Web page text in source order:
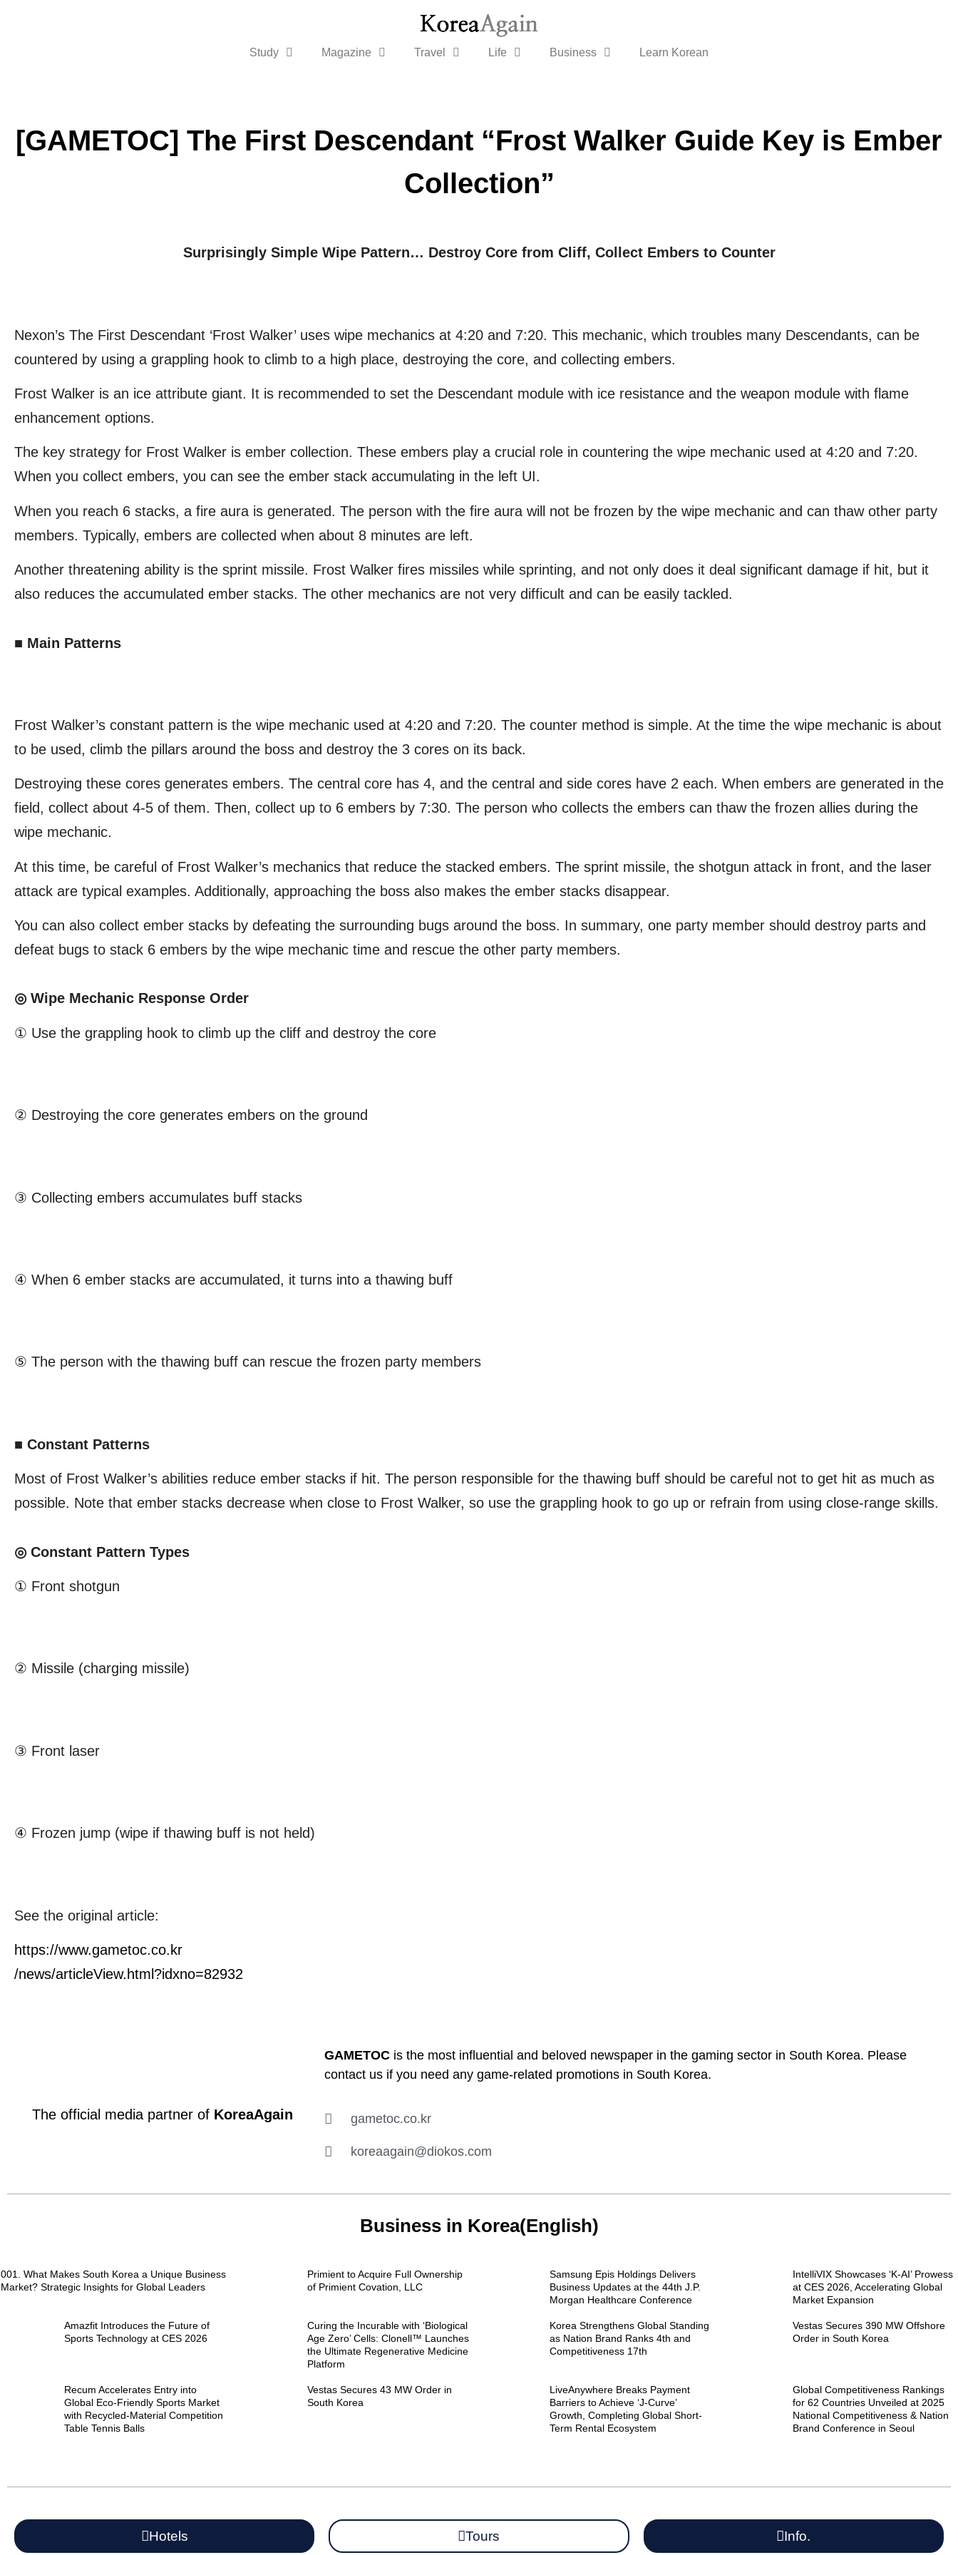
Study Magazine Travel Life Business Learn Korean
[GAMETOC] The First Descendant “Frost Walker Guide Key is Ember
Collection”
Surprisingly Simple Wipe Pattern… Destroy Core from Cliff, Collect Embers to Counter
Nexon’s The First Descendant ‘Frost Walker’ uses wipe mechanics at 4:20 and 7:20. This mechanic, which troubles many Descendants, can be
countered by using a grappling hook to climb to a high place, destroying the core, and collecting embers.
Frost Walker is an ice attribute giant. It is recommended to set the Descendant module with ice resistance and the weapon module with flame
enhancement options.
The key strategy for Frost Walker is ember collection. These embers play a crucial role in countering the wipe mechanic used at 4:20 and 7:20.
When you collect embers, you can see the ember stack accumulating in the left UI.
When you reach 6 stacks, a fire aura is generated. The person with the fire aura will not be frozen by the wipe mechanic and can thaw other party
members. Typically, embers are collected when about 8 minutes are left.
Another threatening ability is the sprint missile. Frost Walker fires missiles while sprinting, and not only does it deal significant damage if hit, but it
also reduces the accumulated ember stacks. The other mechanics are not very difficult and can be easily tackled.
■ Main Patterns
Frost Walker’s constant pattern is the wipe mechanic used at 4:20 and 7:20. The counter method is simple. At the time the wipe mechanic is about
to be used, climb the pillars around the boss and destroy the 3 cores on its back.
Destroying these cores generates embers. The central core has 4, and the central and side cores have 2 each. When embers are generated in the
field, collect about 4-5 of them. Then, collect up to 6 embers by 7:30. The person who collects the embers can thaw the frozen allies during the
wipe mechanic.
At this time, be careful of Frost Walker’s mechanics that reduce the stacked embers. The sprint missile, the shotgun attack in front, and the laser
attack are typical examples. Additionally, approaching the boss also makes the ember stacks disappear.
You can also collect ember stacks by defeating the surrounding bugs around the boss. In summary, one party member should destroy parts and
defeat bugs to stack 6 embers by the wipe mechanic time and rescue the other party members.
◎ Wipe Mechanic Response Order
① Use the grappling hook to climb up the cliff and destroy the core
② Destroying the core generates embers on the ground
③ Collecting embers accumulates buff stacks
④ When 6 ember stacks are accumulated, it turns into a thawing buff
⑤ The person with the thawing buff can rescue the frozen party members
■ Constant Patterns
Most of Frost Walker’s abilities reduce ember stacks if hit. The person responsible for the thawing buff should be careful not to get hit as much as
possible. Note that ember stacks decrease when close to Frost Walker, so use the grappling hook to go up or refrain from using close-range skills.
◎ Constant Pattern Types
① Front shotgun
② Missile (charging missile)
③ Front laser
④ Frozen jump (wipe if thawing buff is not held)
See the original article:
https://www.gametoc.co.kr
/news/articleView.html?idxno=82932
The official media partner of KoreaAgain
GAMETOC is the most influential and beloved newspaper in the gaming sector in South Korea. Please
contact us if you need any game-related promotions in South Korea.
gametoc.co.kr
koreaagain@diokos.com
Business in Korea(English)
001. What Makes South Korea a Unique Business
Market? Strategic Insights for Global Leaders
Primient to Acquire Full Ownership
of Primient Covation, LLC
Samsung Epis Holdings Delivers
Business Updates at the 44th J.P.
Morgan Healthcare Conference
IntelliVIX Showcases ‘K-AI’ Prowess
at CES 2026, Accelerating Global
Market Expansion
Amazfit Introduces the Future of
Sports Technology at CES 2026
Curing the Incurable with ‘Biological
Age Zero’ Cells: Clonell™ Launches
the Ultimate Regenerative Medicine
Platform
Korea Strengthens Global Standing
as Nation Brand Ranks 4th and
Competitiveness 17th
Vestas Secures 390 MW Offshore
Order in South Korea
Recum Accelerates Entry into
Global Eco-Friendly Sports Market
with Recycled-Material Competition
Table Tennis Balls
Vestas Secures 43 MW Order in
South Korea
LiveAnywhere Breaks Payment
Barriers to Achieve ‘J-Curve’
Growth, Completing Global Short-
Term Rental Ecosystem
Global Competitiveness Rankings
for 62 Countries Unveiled at 2025
National Competitiveness & Nation
Brand Conference in Seoul
Hotels Tours Info.